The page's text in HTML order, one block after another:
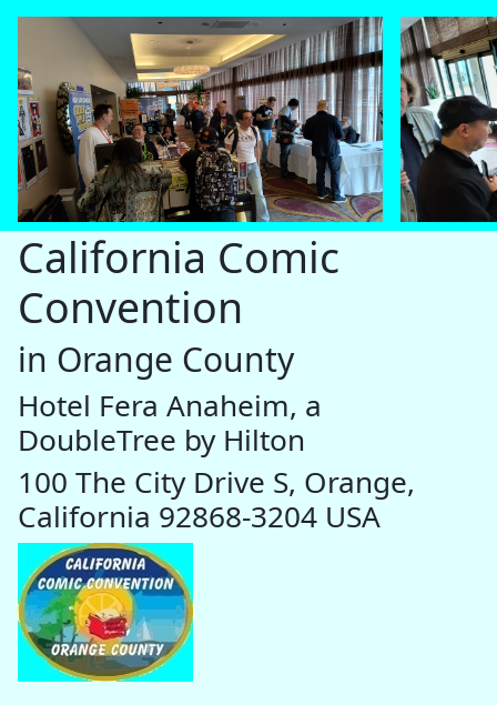
California Comic
Convention
in Orange County
Hotel Fera Anaheim, a
DoubleTree by Hilton
100 The City Drive S, Orange,
California 92868-3204 USA